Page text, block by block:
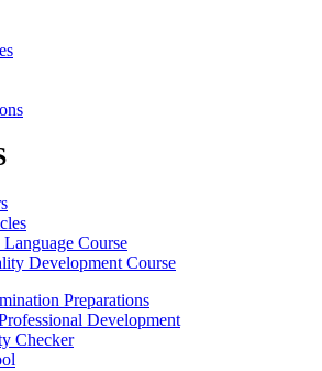
Course
Development Course
Preparations
Development
Checker